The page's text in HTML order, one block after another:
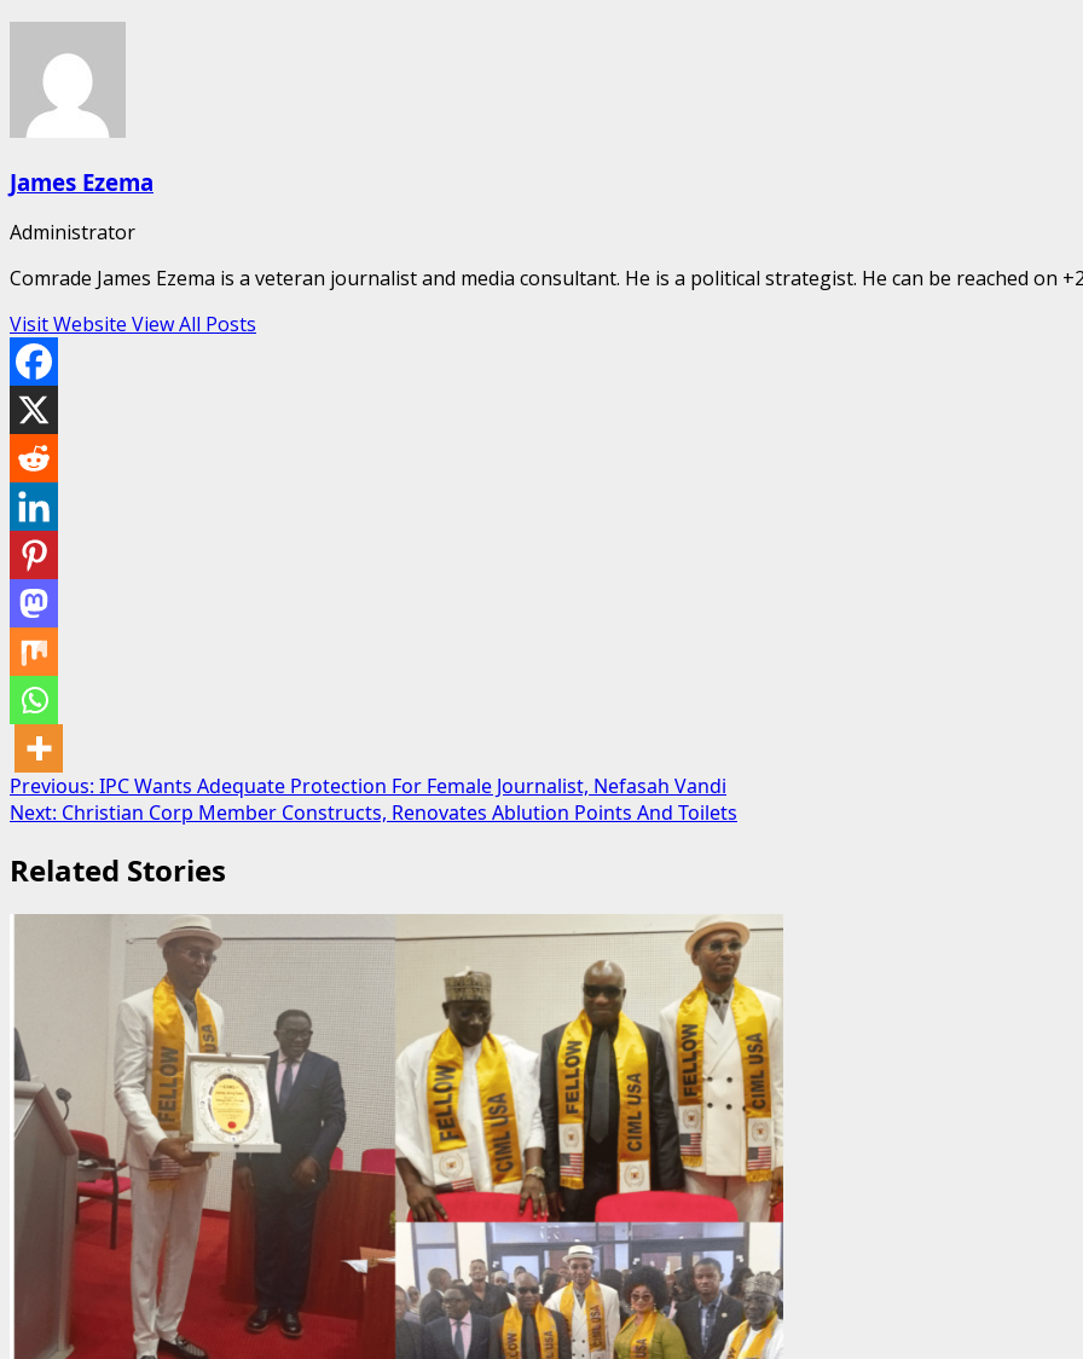
James Ezema
Administrator
Comrade James Ezema is a veteran journalist and media consultant. He is a political strategist. He can be reached on
Visit Website View All Posts
Post
navigation
Previous: IPC Wants Adequate Protection For Female Journalist, Nefasah Vandi
Next: Christian Corp Member Constructs, Renovates Ablution Points And Toilets
Related Stories